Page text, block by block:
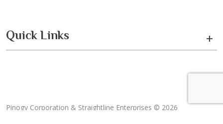
Quick Links +
Pinogy Corporation & Straightline Enterprises © 2026